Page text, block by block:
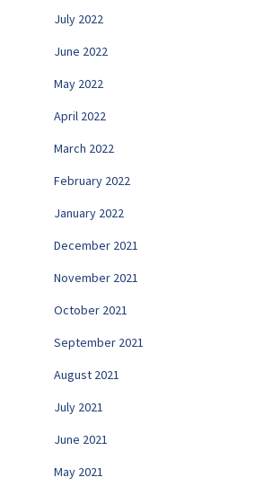
July 2022
June 2022
May 2022
April 2022
March 2022
February 2022
January 2022
December 2021
November 2021
October 2021
September 2021
August 2021
July 2021
June 2021
May 2021